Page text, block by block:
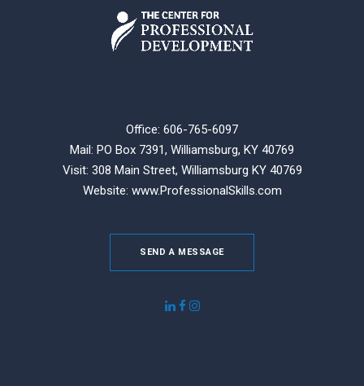
Office: 606-765-6097
Mail: PO Box 7391, Williamsburg, KY 40769
Visit: 308 Main Street, Williamsburg KY 40769
Website: www.ProfessionalSkills.com
SEND A MESSAGE